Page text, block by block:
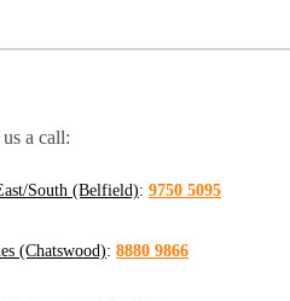
a call:
South (Belfield): 9750 5095
(Chatswood): 8880 9866